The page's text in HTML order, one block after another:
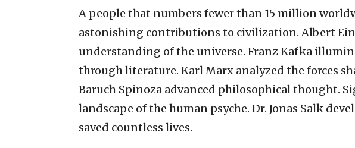
A people that numbers fewer than 15 million
astonishing contributions to civilization. Albert
understanding of the universe. Franz Kafka
through literature. Karl Marx analyzed the forces
Baruch Spinoza advanced philosophical thought.
landscape of the human psyche. Dr. Jonas Salk
saved countless lives.